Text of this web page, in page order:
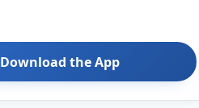
Download the App